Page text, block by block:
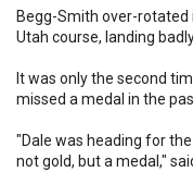
Begg-Smith over-
Utah course, landing
It was only the second
missed a medal in the
"Dale was heading for
not gold, but a medal,"